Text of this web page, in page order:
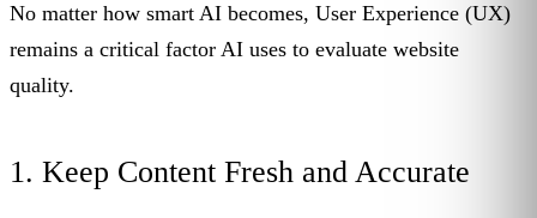
No matter how smart AI becomes, User Experience (UX)
remains a critical factor AI uses to evaluate website
quality.
1. Keep Content Fresh and Accurate